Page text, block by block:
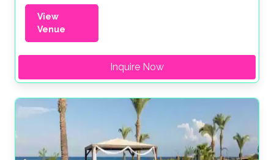
View
Venue
Inquire Now